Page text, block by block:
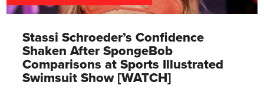
Stassi Schroeder’s Confidence
Shaken After SpongeBob
Comparisons at Sports Illustrated
Swimsuit Show [WATCH]